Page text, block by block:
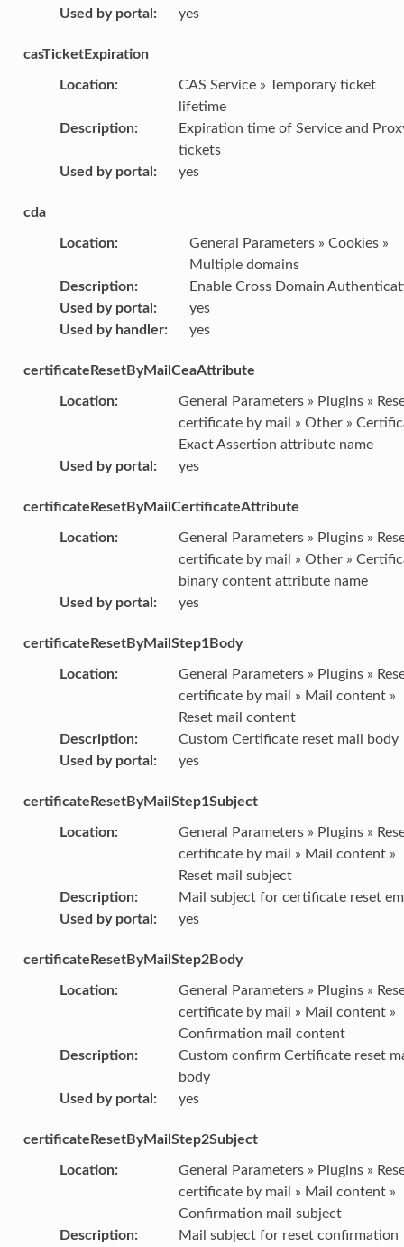
Used by portal : yes
casTicketExpiration
Location:
CAS Service » Temporary ticket
lifetime
Description:
Expiration time of Service and
tickets
Used by portal : yes
cda
Location:
General Parameters » Cookies »
Multiple domains
Description:
Enable Cross Domain
Used by portal :
yes
Used by handler: yes
certificateResetByMailCeaAttribute
Location:
General Parameters » Plugins »
certificate by mail » Other »
Exact Assertion attribute name
Used by portal : yes
certificateResetByMailCertificateAttribute
Location:
General Parameters » Plugins »
certificate by mail » Other »
binary content attribute name
Used by portal : yes
certificateResetByMailStep1Body
Location:
General Parameters » Plugins »
certificate by mail » Mail content »
Reset mail content
Description:
Custom Certificate reset mail body
Used by portal : yes
certificateResetByMailStep1Subject
Location:
General Parameters » Plugins »
certificate by mail » Mail content »
Reset mail subject
Description:
Mail subject for certificate reset
Used by portal : yes
certificateResetByMailStep2Body
Location:
General Parameters » Plugins »
certificate by mail » Mail content »
Confirmation mail content
Description:
Custom confirm Certificate reset
body
Used by portal : yes
certificateResetByMailStep2Subject
Location:
General Parameters » Plugins »
certificate by mail » Mail content »
Confirmation mail subject
Description: Mail subject for reset confirmation